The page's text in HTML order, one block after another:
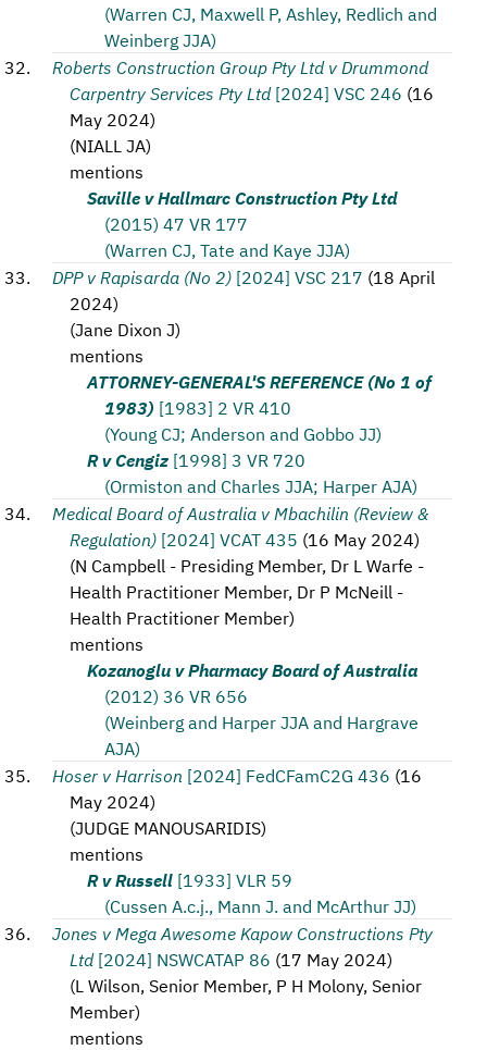
(Warren CJ, Maxwell P, Ashley, Redlich and
Weinberg JJA)
Roberts Construction Group Pty Ltd v Drummond
Carpentry Services Pty Ltd [2024] VSC 246 (16
May 2024)
(NIALL JA)
mentions
Saville v Hallmarc Construction Pty Ltd
(2015) 47 VR 177
(Warren CJ, Tate and Kaye JJA)
DPP v Rapisarda (No 2) [2024] VSC 217 (18 April
2024)
(Jane Dixon J)
mentions
ATTORNEY-GENERAL'S REFERENCE (No 1 of
1983) [1983] 2 VR 410
(Young CJ; Anderson and Gobbo JJ)
R v Cengiz [1998] 3 VR 720
(Ormiston and Charles JJA; Harper AJA)
Medical Board of Australia v Mbachilin (Review &
Regulation) [2024] VCAT 435 (16 May 2024)
(N Campbell - Presiding Member, Dr L Warfe -
Health Practitioner Member, Dr P McNeill -
Health Practitioner Member)
mentions
Kozanoglu v Pharmacy Board of Australia
(2012) 36 VR 656
(Weinberg and Harper JJA and Hargrave
AJA)
Hoser v Harrison [2024] FedCFamC2G 436 (16
May 2024)
(JUDGE MANOUSARIDIS)
mentions
R v Russell [1933] VLR 59
(Cussen A.c.j., Mann J. and McArthur JJ)
Jones v Mega Awesome Kapow Constructions Pty
Ltd [2024] NSWCATAP 86 (17 May 2024)
(L Wilson, Senior Member, P H Molony, Senior
Member)
mentions